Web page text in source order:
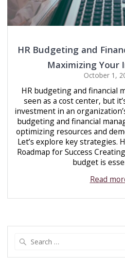
HR Budgeting and
Maximizing Your
October 1,
HR budgeting and financial
seen as a cost center, but
investment in an
budgeting and financial
optimizing resources and
Let’s explore key strategies.
Roadmap for Success
budget is
Read